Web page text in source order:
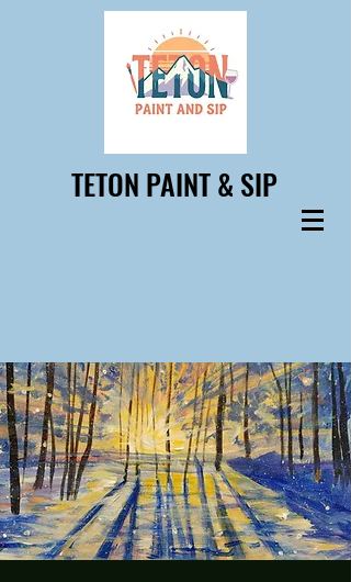
TETON PAINT & SIP